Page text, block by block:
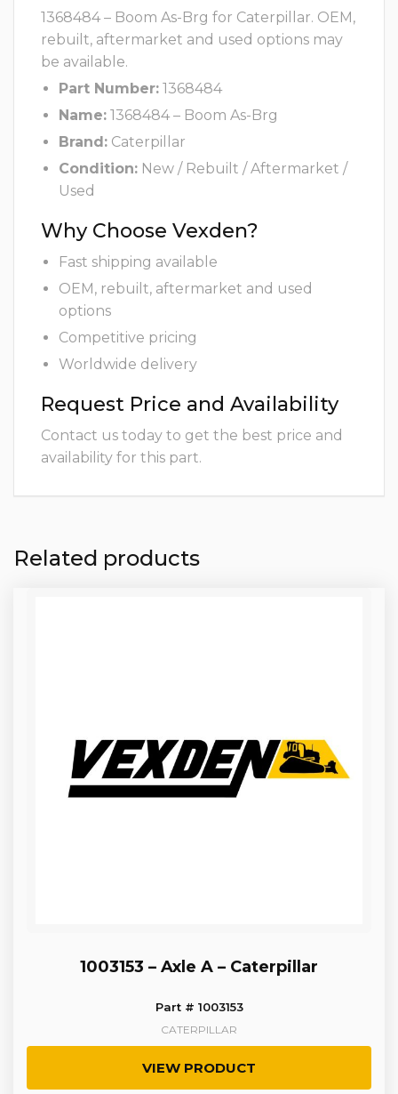
1368484 – Boom As-Brg for Caterpillar. OEM,
rebuilt, aftermarket and used options may
be available.
Part Number: 1368484
Name: 1368484 – Boom As-Brg
Brand: Caterpillar
Condition: New / Rebuilt / Aftermarket /
Used
Why Choose Vexden?
Fast shipping available
OEM, rebuilt, aftermarket and used
options
Competitive pricing
Worldwide delivery
Request Price and Availability
Contact us today to get the best price and
availability for this part.
Related products
1003153 – Axle A – Caterpillar
Part # 1003153
CATERPILLAR
VIEW PRODUCT